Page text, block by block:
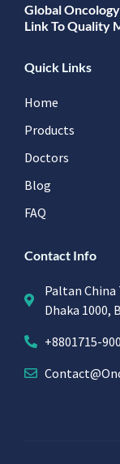
Global
Link To Quality
Quick Links
Home
Products
Doctors
Blog
FAQ
Contact Info
Paltan China
Dhaka 1000,
+8801715-